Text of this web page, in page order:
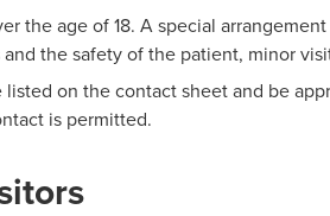
the age of 18. A special
and the safety of the patient, minor
on the contact sheet and be
is permitted.